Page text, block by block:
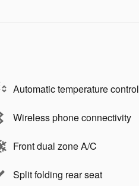
Automatic temperature control
Wireless phone connectivity
Front dual zone A/C
Split folding rear seat